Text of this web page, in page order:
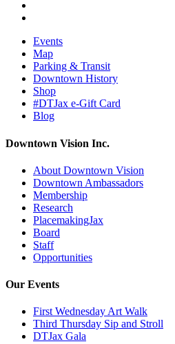
Events
Map
Parking & Transit
Downtown History
Shop
#DTJax e-Gift Card
Blog
Downtown Vision Inc.
About Downtown Vision
Downtown Ambassadors
Membership
Research
PlacemakingJax
Board
Staff
Opportunities
Our Events
First Wednesday Art Walk
Third Thursday Sip and Stroll
DTJax Gala